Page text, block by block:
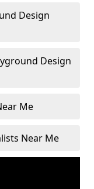
Design
Design
Me
Near Me